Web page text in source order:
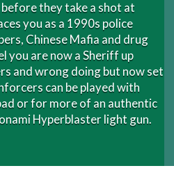
they take a shot at
you as a 1990s police
Chinese Mafia and drug
you are now a Sheriff up
and wrong doing but now set
can be played with
or for more of an authentic
Hyperblaster light gun.